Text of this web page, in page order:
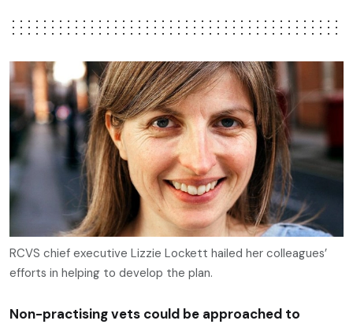
RCVS chief executive Lizzie Lockett hailed her colleagues’
efforts in helping to develop the plan.
Non-practising vets could be approached to